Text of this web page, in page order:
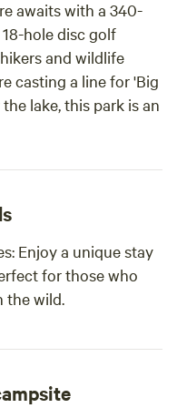
awaits with a 340-
hole disc golf
and wildlife
casting a line for 'Big
lake, this park is an
Enjoy a unique stay
for those who
the wild.